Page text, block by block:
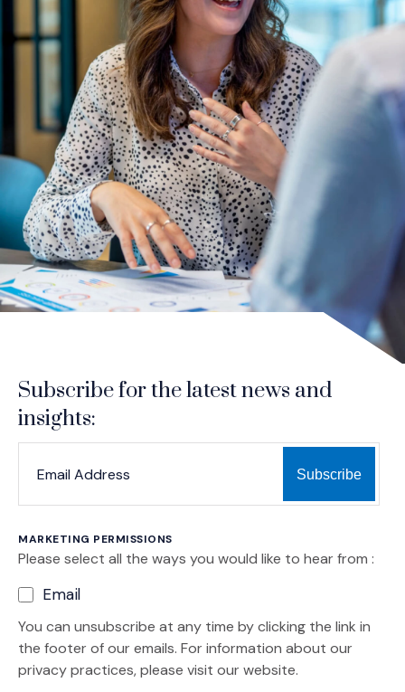
Subscribe for the latest news and
insights:
MARKETING PERMISSIONS
Please select all the ways you would like to hear from :
Email
You can unsubscribe at any time by clicking the link in
the footer of our emails. For information about our
privacy practices, please visit our website.